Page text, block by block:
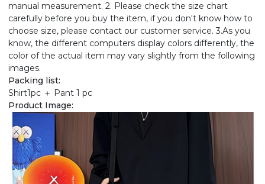
manual measurement. 2. Please check the size chart
carefully before you buy the item, if you don't know how to
choose size, please contact our customer service. 3.As you
know, the different computers display colors differently, the
color of the actual item may vary slightly from the following
images.
Packing list:
Shirt1pc ＋ Pant 1 pc
Product Image: